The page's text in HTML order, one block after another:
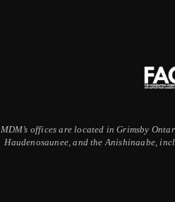
MDM’s offices are located in Grimsby
Haudenosaunee, and the Anishinaabe,